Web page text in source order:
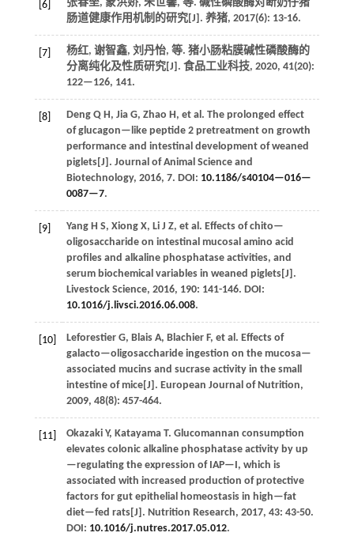
[6] 张春垒, 蒙洪娇, 朱世馨, 等. 碱性磷酸酶对断奶仔猪
肠道健康作用机制的研究[J]. 养猪, 2017(6): 13-16.
[7] 杨红, 谢智鑫, 刘丹怡, 等. 猪小肠粘膜碱性磷酸酶的
分离纯化及性质研究[J]. 食品工业科技, 2020, 41(20):
122—126, 141.
[8] Deng Q H, Jia G, Zhao H, et al. The prolonged effect
of glucagon—like peptide 2 pretreatment on growth
performance and intestinal development of weaned
piglets[J]. Journal of Animal Science and
Biotechnology, 2016, 7. DOI: 10.1186/s40104—016—
0087—7.
[9] Yang H S, Xiong X, Li J Z, et al. Effects of chito—
oligosaccharide on intestinal mucosal amino acid
profiles and alkaline phosphatase activities, and
serum biochemical variables in weaned piglets[J].
Livestock Science, 2016, 190: 141-146. DOI:
10.1016/j.livsci.2016.06.008.
[10] Leforestier G, Blais A, Blachier F, et al. Effects of
galacto—oligosaccharide ingestion on the mucosa—
associated mucins and sucrase activity in the small
intestine of mice[J]. European Journal of Nutrition,
2009, 48(8): 457-464.
[11] Okazaki Y, Katayama T. Glucomannan consumption
elevates colonic alkaline phosphatase activity by up
—regulating the expression of IAP—I, which is
associated with increased production of protective
factors for gut epithelial homeostasis in high—fat
diet—fed rats[J]. Nutrition Research, 2017, 43: 43-50.
DOI: 10.1016/j.nutres.2017.05.012.